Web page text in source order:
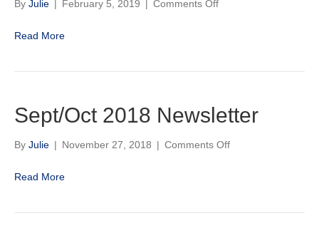
By Julie | February 5, 2019 | Comments Offon
Horse
Read More
Sept/Oct 2018 Newsletter
By Julie | November 27, 2018 | Comments Offon
Read More